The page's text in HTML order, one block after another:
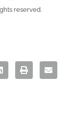
reserved.